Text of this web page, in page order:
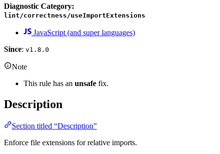
Diagnostic Category:
lint/correctness/useImportExtensions
JavaScript (and super languages)
Since: v1.8.0
Note
This rule has an unsafe fix.
Description
Section titled “Description”
Enforce file extensions for relative imports.